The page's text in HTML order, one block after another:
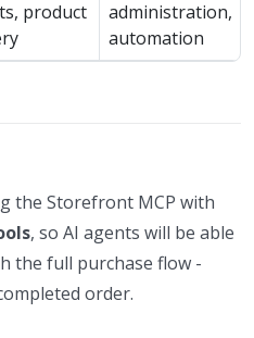
product
administration,
automation
the Storefront MCP with
, so AI agents will be able
the full purchase flow -
order.